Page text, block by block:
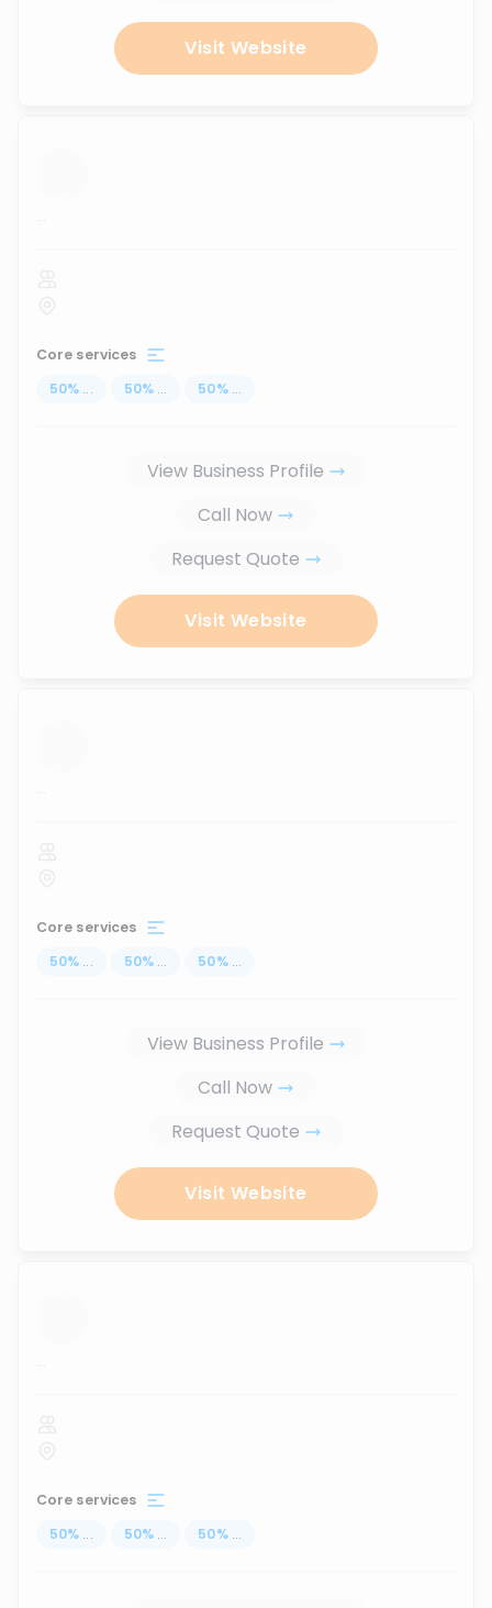
Visit Website
...
Core services
50% ... 50% ... 50% ...
View Business Profile
Call Now
Request Quote
Visit Website
...
Core services
50% ... 50% ... 50% ...
View Business Profile
Call Now
Request Quote
Visit Website
...
Core services
50% ... 50% ... 50% ...